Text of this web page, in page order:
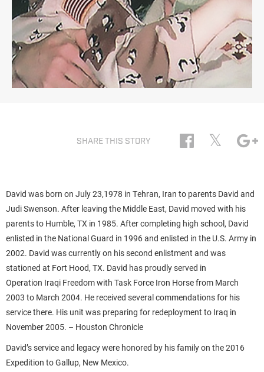
SHARE THIS STORY 𝕏
David was born on July 23,1978 in Tehran, Iran to parents David and
Judi Swenson. After leaving the Middle East, David moved with his
parents to Humble, TX in 1985. After completing high school, David
enlisted in the National Guard in 1996 and enlisted in the U.S. Army in
2002. David was currently on his second enlistment and was
stationed at Fort Hood, TX. David has proudly served in
Operation Iraqi Freedom with Task Force Iron Horse from March
2003 to March 2004. He received several commendations for his
service there. His unit was preparing for redeployment to Iraq in
November 2005. – Houston Chronicle
David’s service and legacy were honored by his family on the 2016
Expedition to Gallup, New Mexico.